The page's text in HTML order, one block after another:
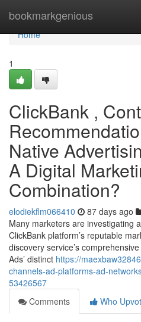
bookmarkgenious
Home
Home
1
ClickBank ,
Native
A Digital
Combination?
elodiekflm066410 87 days ago
Many marketers are investigating
ClickBank platform’s reputable
discovery service’s
Ads’ distinct https://
channels-ad-platforms-ad-
53426567
Comments
Who